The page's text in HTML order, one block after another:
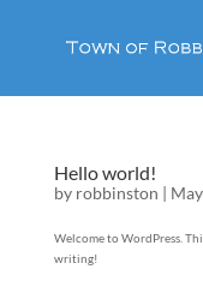
Hello world!
by robbinston |
Welcome to WordPress.
writing!